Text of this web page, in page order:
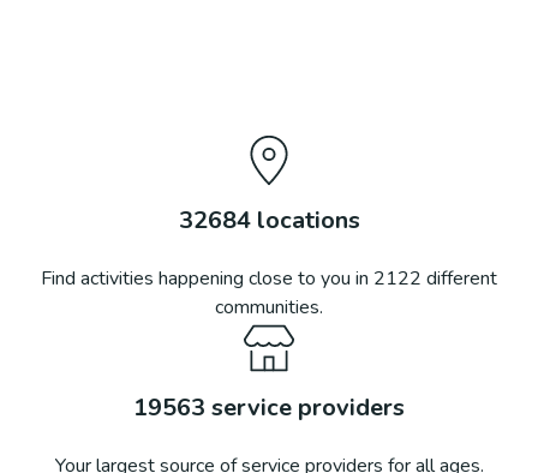
32684locations
Find activities happening close to you in 2122 different
communities.
19563 service providers
Your largest source of service providers for all ages.